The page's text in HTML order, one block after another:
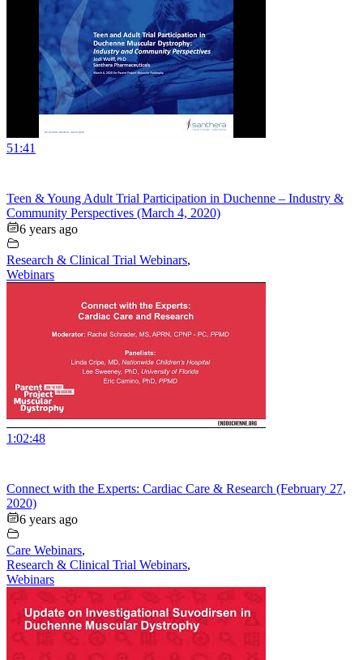
51:41
Teen & Young Adult Trial Participation in Duchenne – Industry &
Community Perspectives (March 4, 2020)
6 years ago
Research & Clinical Trial Webinars,
Webinars
1:02:48
Connect with the Experts: Cardiac Care & Research (February 27,
2020)
6 years ago
Care Webinars,
Research & Clinical Trial Webinars,
Webinars